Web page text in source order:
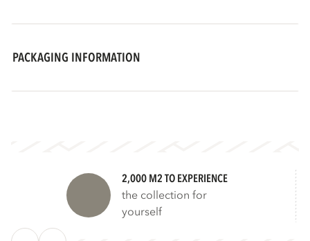
PACKAGING INFORMATION
2,000 M2 TO EXPERIENCE
the collection for
yourself